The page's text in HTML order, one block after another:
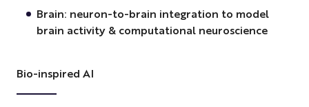
Brain: neuron-to-brain integration to model
brain activity & computational neuroscience
Bio-inspired AI